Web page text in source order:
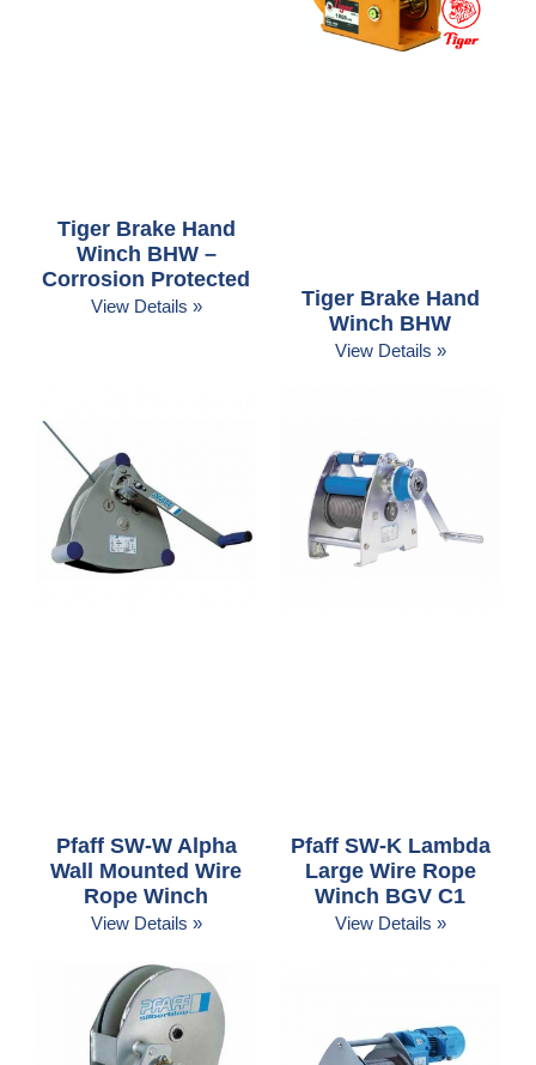
Tiger Brake Hand
Winch BHW –
Corrosion Protected
View Details »
Tiger Brake Hand
Winch BHW
View Details »
Pfaff SW-W Alpha
Wall Mounted Wire
Rope Winch
View Details »
Pfaff SW-K Lambda
Large Wire Rope
Winch BGV C1
View Details »